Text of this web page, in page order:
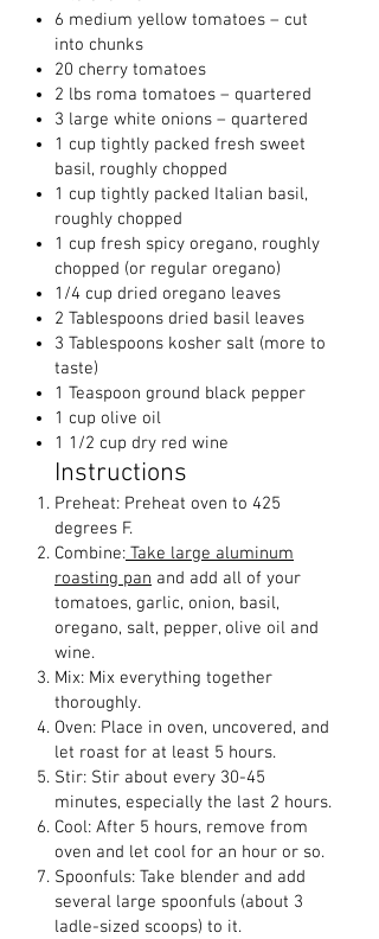
6 medium yellow tomatoes – cut
into chunks
20 cherry tomatoes
2 lbs roma tomatoes – quartered
3 large white onions – quartered
1 cup tightly packed fresh sweet
basil, roughly chopped
1 cup tightly packed Italian basil,
roughly chopped
1 cup fresh spicy oregano, roughly
chopped (or regular oregano)
1/4 cup dried oregano leaves
2 Tablespoons dried basil leaves
3 Tablespoons kosher salt (more to
taste)
1 Teaspoon ground black pepper
1 cup olive oil
1 1/2 cup dry red wine
Instructions
Preheat: Preheat oven to 425
degrees F.
Combine: Take large aluminum
roasting pan and add all of your
tomatoes, garlic, onion, basil,
oregano, salt, pepper, olive oil and
wine.
Mix: Mix everything together
thoroughly.
Oven: Place in oven, uncovered, and
let roast for at least 5 hours.
Stir: Stir about every 30-45
minutes, especially the last 2 hours.
Cool: After 5 hours, remove from
oven and let cool for an hour or so.
Spoonfuls: Take blender and add
several large spoonfuls (about 3
ladle-sized scoops) to it.